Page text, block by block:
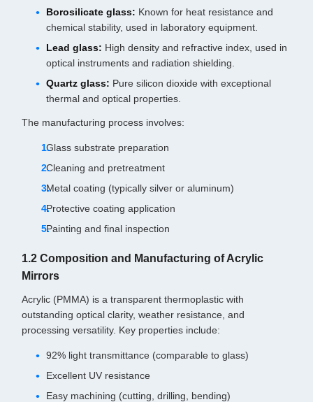
Borosilicate glass: Known for heat resistance and
chemical stability, used in laboratory equipment.
Lead glass: High density and refractive index, used in
optical instruments and radiation shielding.
Quartz glass: Pure silicon dioxide with exceptional
thermal and optical properties.
The manufacturing process involves:
Glass substrate preparation
Cleaning and pretreatment
Metal coating (typically silver or aluminum)
Protective coating application
Painting and final inspection
1.2 Composition and Manufacturing of Acrylic
Mirrors
Acrylic (PMMA) is a transparent thermoplastic with
outstanding optical clarity, weather resistance, and
processing versatility. Key properties include:
92% light transmittance (comparable to glass)
Excellent UV resistance
Easy machining (cutting, drilling, bending)